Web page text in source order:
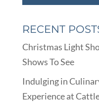
RECENT
Christmas Light
Shows To See
Indulging in
Experience at